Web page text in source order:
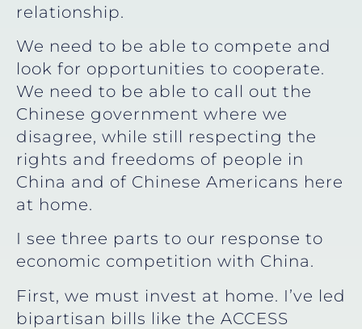
relationship.
We need to be able to compete and
look for opportunities to cooperate.
We need to be able to call out the
Chinese government where we
disagree, while still respecting the
rights and freedoms of people in
China and of Chinese Americans here
at home.
I see three parts to our response to
economic competition with China.
First, we must invest at home. I’ve led
bipartisan bills like the ACCESS